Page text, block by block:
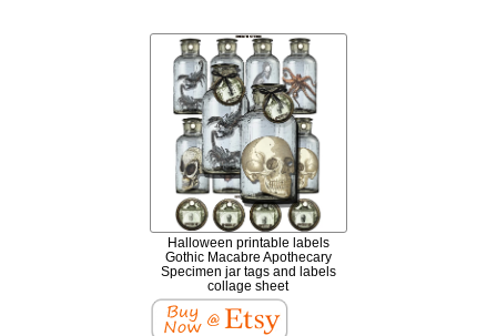
Halloween printable labels
Gothic Macabre Apothecary
Specimen jar tags and labels
collage sheet